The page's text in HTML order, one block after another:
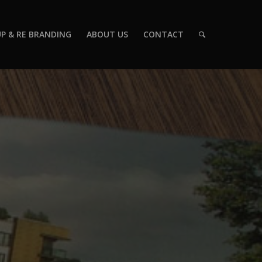
& RE BRANDING ABOUT US CONTACT